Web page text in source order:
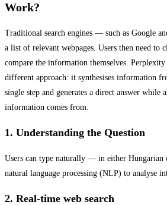
Work?
Traditional search engines — such as Google
a list of relevant webpages. Users then need to
compare the information themselves.
different approach: it synthesises information
single step and generates a direct answer while
information comes from.
1. Understanding the Question
Users can type naturally — in either Hungarian
natural language processing (NLP) to analyse
2. Real-time web search